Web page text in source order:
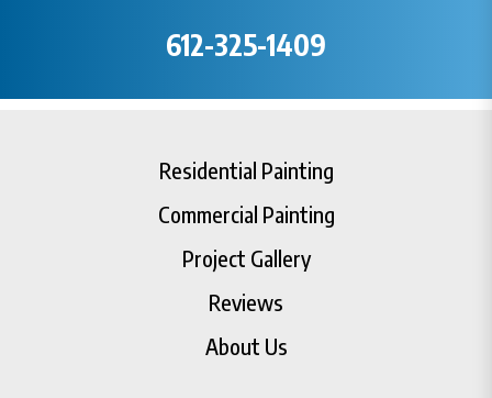
612-325-1409
Residential Painting
Commercial Painting
Project Gallery
Reviews
About Us